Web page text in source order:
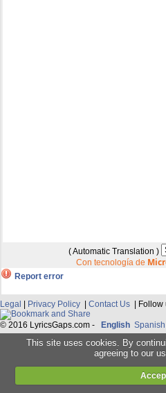
( Automatic Translation )
Con tecnología de
Report error
Legal | Privacy Policy | Contact Us | Follow
© 2016 LyricsGaps.com - English Spanish
This site uses cookies. By
agreeing to our